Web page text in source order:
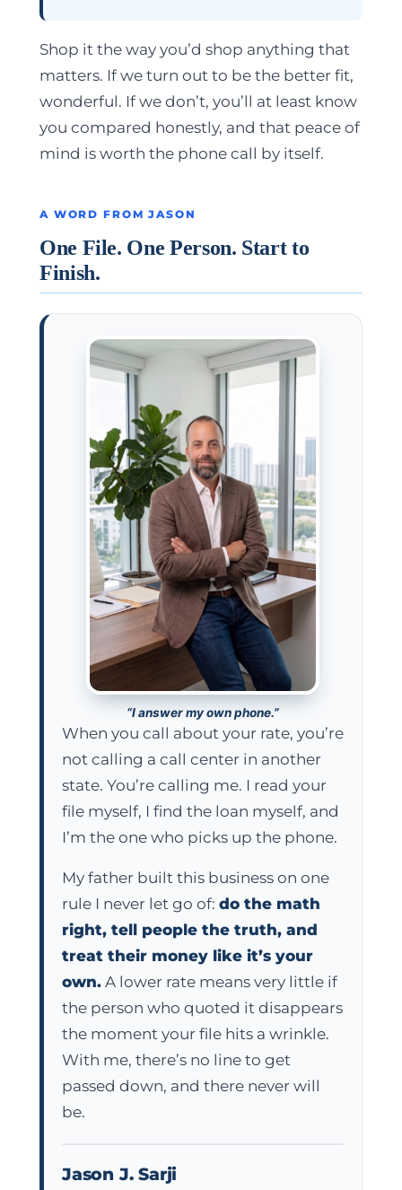
Shop it the way you’d shop anything that
matters. If we turn out to be the better fit,
wonderful. If we don’t, you’ll at least know
you compared honestly, and that peace of
mind is worth the phone call by itself.
A WORD FROM JASON
One File. One Person. Start to
Finish.
“I answer my own phone.”
When you call about your rate, you’re
not calling a call center in another
state. You’re calling me. I read your
file myself, I find the loan myself, and
I’m the one who picks up the phone.
My father built this business on one
rule I never let go of: do the math
right, tell people the truth, and
treat their money like it’s your
own.A lower rate means very little if
the person who quoted it disappears
the moment your file hits a wrinkle.
With me, there’s no line to get
passed down, and there never will
be.
Jason J. Sarji